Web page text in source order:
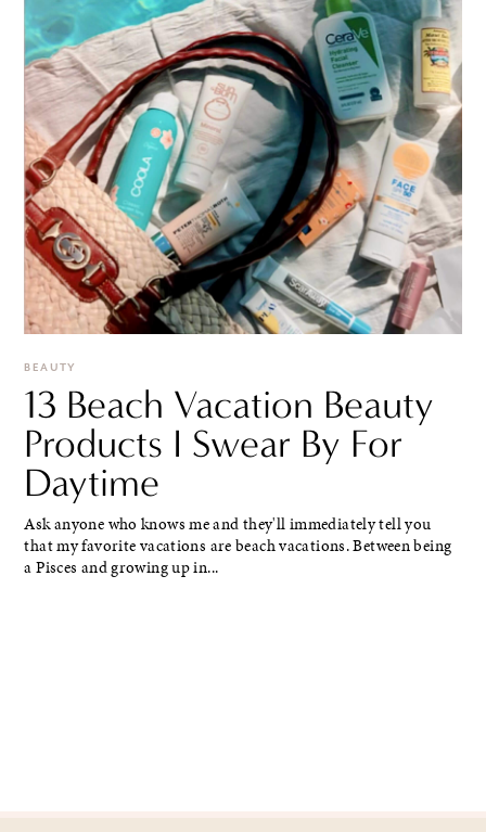
BEAUTY
13 Beach Vacation Beauty
Products I Swear By For
Daytime
Ask anyone who knows me and they'll immediately tell you
that my favorite vacations are beach vacations. Between being
a Pisces and growing up in...